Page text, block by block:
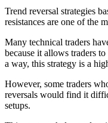
Trend reversal strategies
resistances are one of the
Many technical traders
because it allows traders
a way, this strategy is a
However, some traders
reversals would find it
setups.